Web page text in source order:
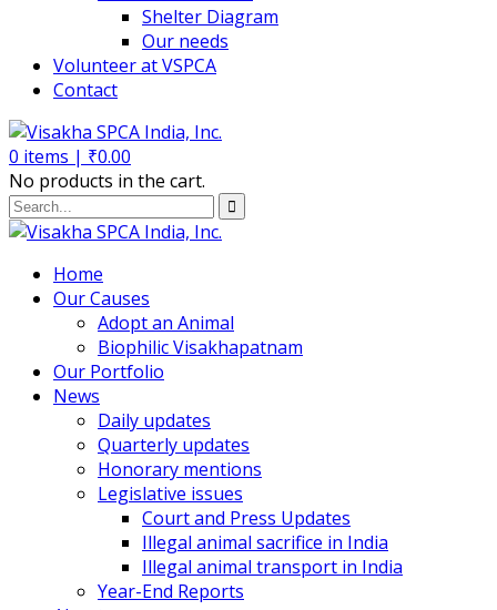
Shelter Diagram
Our needs
Volunteer at VSPCA
Contact
0 items | ₹0.00
No products in the cart.
Home
Our Causes
Adopt an Animal
Biophilic Visakhapatnam
Our Portfolio
News
Daily updates
Quarterly updates
Honorary mentions
Legislative issues
Court and Press Updates
Illegal animal sacrifice in India
Illegal animal transport in India
Year-End Reports